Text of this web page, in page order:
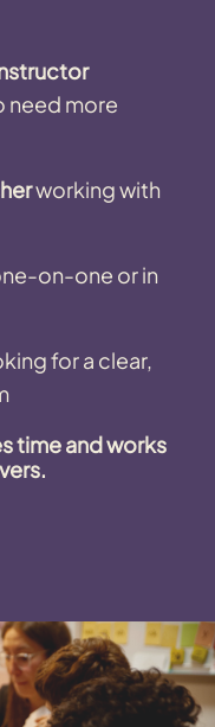
need more
working with
on-one or in
for a clear,
time and works